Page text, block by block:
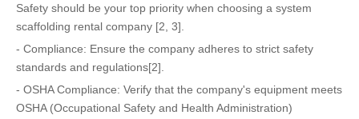
Safety should be your top priority when choosing a system
scaffolding rental company [2, 3].
- Compliance: Ensure the company adheres to strict safety
standards and regulations[2].
- OSHA Compliance: Verify that the company's equipment meets
OSHA (Occupational Safety and Health Administration)